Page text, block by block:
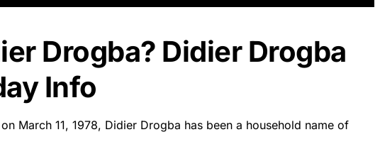
Drogba? Didier Drogba
Info
March 11, 1978, Didier Drogba has been a household name of